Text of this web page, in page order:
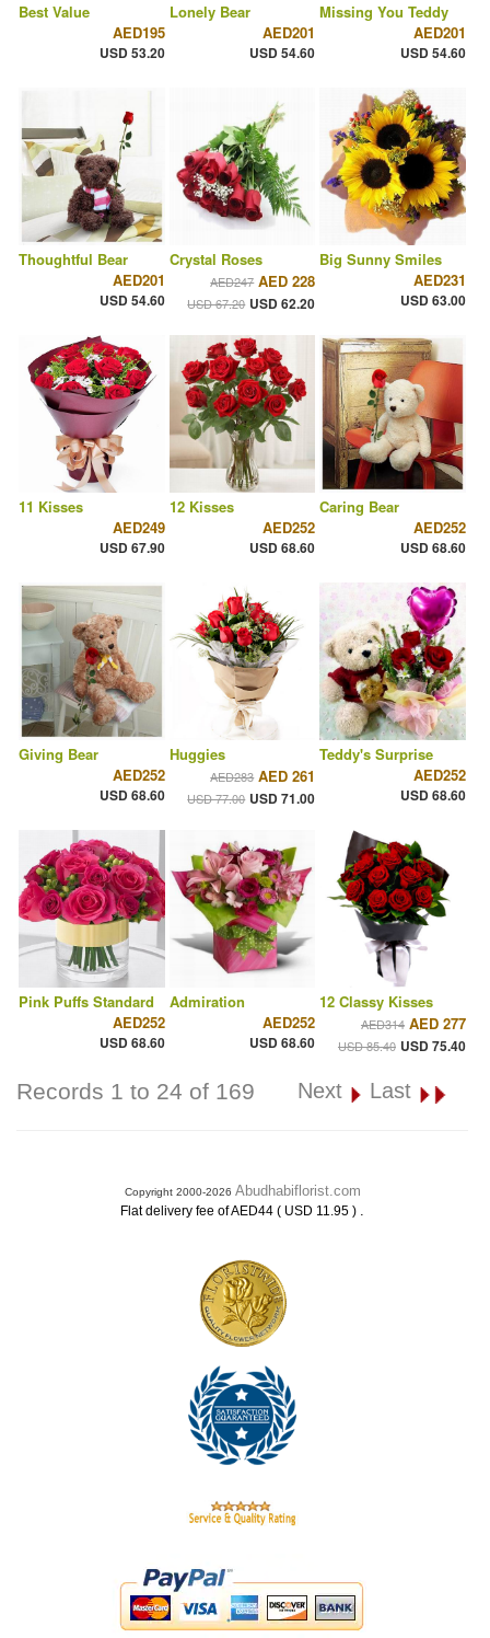
Best Value
AED195
USD 53.20
Lonely Bear
AED201
USD 54.60
Missing You Teddy
AED201
USD 54.60
Thoughtful Bear
AED201
USD 54.60
Crystal Roses
AED247 AED 228
USD 67.20 USD 62.20
Big Sunny Smiles
AED231
USD 63.00
11 Kisses
AED249
USD 67.90
12 Kisses
AED252
USD 68.60
Caring Bear
AED252
USD 68.60
Giving Bear
AED252
USD 68.60
Huggies
AED283 AED 261
USD 77.00 USD 71.00
Teddy's Surprise
AED252
USD 68.60
Pink Puffs Standard
AED252
USD 68.60
Admiration
AED252
USD 68.60
12 Classy Kisses
AED314 AED 277
USD 85.40 USD 75.40
Records 1 to 24 of 169 Next Last
Copyright 2000-2026 Abudhabiflorist.com
Flat delivery fee of AED44 ( USD 11.95 ) .